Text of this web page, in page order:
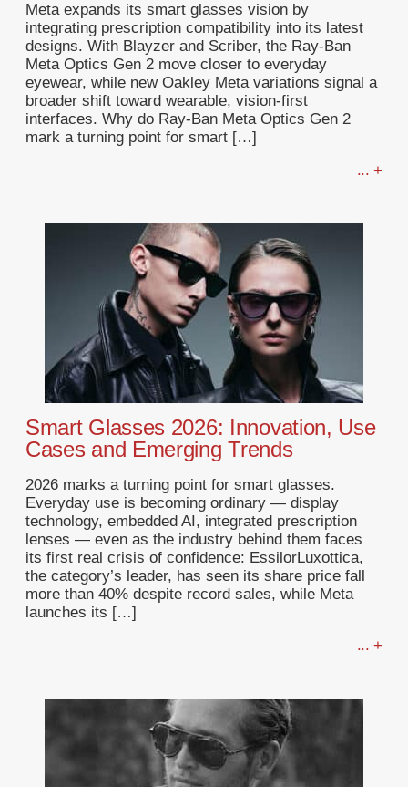
Meta expands its smart glasses vision by
integrating prescription compatibility into its latest
designs. With Blayzer and Scriber, the Ray-Ban
Meta Optics Gen 2 move closer to everyday
eyewear, while new Oakley Meta variations signal a
broader shift toward wearable, vision-first
interfaces. Why do Ray-Ban Meta Optics Gen 2
mark a turning point for smart […]
... +
Smart Glasses 2026: Innovation, Use
Cases and Emerging Trends
2026 marks a turning point for smart glasses.
Everyday use is becoming ordinary — display
technology, embedded AI, integrated prescription
lenses — even as the industry behind them faces
its first real crisis of confidence: EssilorLuxottica,
the category’s leader, has seen its share price fall
more than 40% despite record sales, while Meta
launches its […]
... +